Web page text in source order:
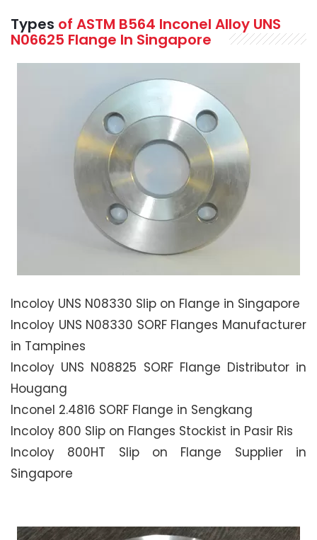
Types of ASTM B564 Inconel Alloy UNS
N06625 Flange In Singapore
Incoloy UNS N08330 Slip on Flange in Singapore
Incoloy UNS N08330 SORF Flanges Manufacturer
in Tampines
Incoloy UNS N08825 SORF Flange Distributor in
Hougang
Inconel 2.4816 SORF Flange in Sengkang
Incoloy 800 Slip on Flanges Stockist in Pasir Ris
Incoloy 800HT Slip on Flange Supplier in
Singapore